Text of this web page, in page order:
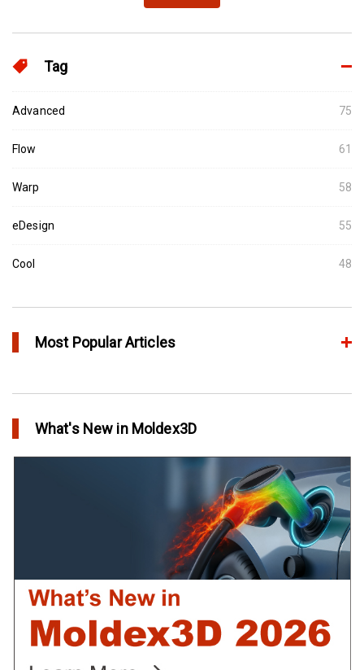
Tag
Advanced 75
Flow 61
Warp 58
eDesign 55
Cool 48
Most Popular Articles
Extreme Tool and Engineering Eliminates Molding Uncertainties
Using Moldex3D
Create Customized Report Template in Moldex3D
What's New in Moldex3D